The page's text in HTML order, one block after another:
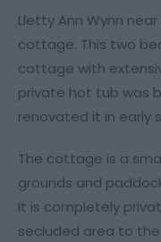
Lletty Ann Wynn
cottage. This two
cottage with
private hot tub was
renovated it in early
The cottage is a
grounds and
It is completely
secluded area to